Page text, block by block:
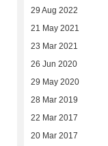
29 Aug 2022
21 May 2021
23 Mar 2021
26 Jun 2020
29 May 2020
28 Mar 2019
22 Mar 2017
20 Mar 2017